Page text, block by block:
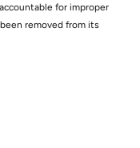
for improper
removed from its